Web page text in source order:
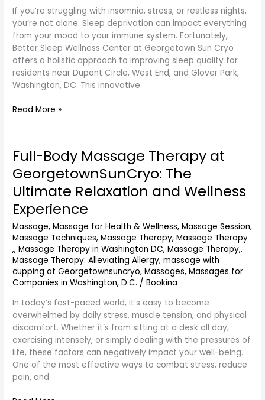
If you’re struggling with insomnia, stress, or restless nights,
you’re not alone. Sleep deprivation can impact everything
from your mood to your immune system. Fortunately,
Better Sleep Wellness Center at Georgetown Sun Cryo
offers a holistic approach to improving sleep quality for
residents near Dupont Circle, West End, and Glover Park,
Washington, DC. This innovative
West
End
&
Glover
Park,
DC
Read More »
Full-Body Massage Therapy at
GeorgetownSunCryo: The
Ultimate Relaxation and Wellness
Experience
Massage,Massage for Health & Wellness,Massage Session,
Massage Techniques,Massage Therapy,Massage Therapy
,,Massage Therapy in Washington DC,Massage Therapy,,
Massage Therapy: Alleviating Allergy,massage with
cupping at Georgetownsuncryo,Massages,Massages for
Companies in Washington, D.C. /Bookina
In today’s fast-paced world, it’s easy to become
overwhelmed by daily stress, muscle tension, and physical
discomfort. Whether it’s from sitting at a desk all day,
exercising intensely, or simply dealing with the pressures of
life, these factors can negatively impact your well-being.
One of the most effective ways to combat stress, reduce
pain, and
Full-
Massage
Therapy
at
GeorgetownSunCryo:
The
Ultimate
Relaxation
and
Wellness
Experience